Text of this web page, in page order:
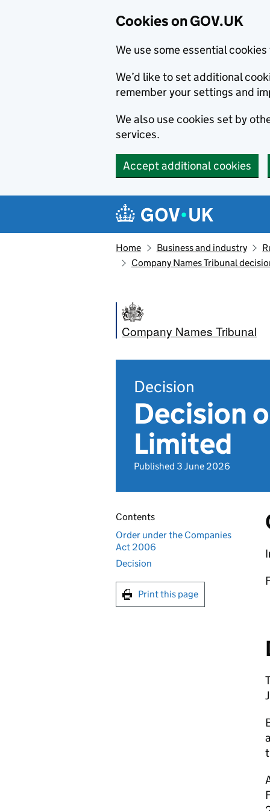
Cookies on GOV.UK
We use some essential
We’d like to set additional
remember your settings and
We also use cookies set by
services.
Accept additional cookies
Navigation menu
Home Business and industry
Company Names Tribunal
Company Names Tribunal
Decision
Decision
Limited
Published 3 June 2026
Contents
Order under the Companies
Act 2006
Decision
Print this page